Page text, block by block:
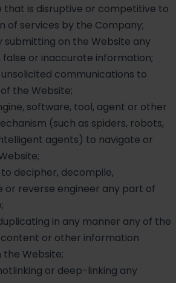
that is disruptive or competitive to
of services by the Company;
submitting on the Website any
or inaccurate information;
communications to
the Website;
software, tool, agent or other
(such as spiders, robots,
agents) to navigate or
decipher, decompile,
or reverse engineer any part of
in any manner any of the
content or other information
the Website;
or deep-linking any